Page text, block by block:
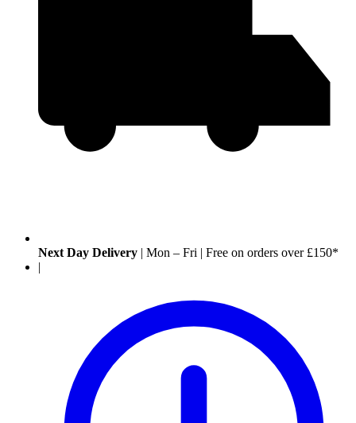
Next Day Delivery | Mon – Fri | Free on orders over £150*
|